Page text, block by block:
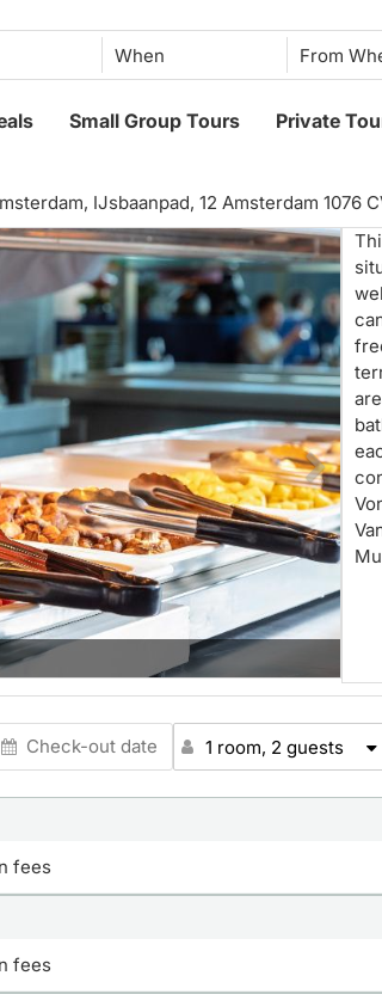
When
Small Group Tours Private
IJsbaanpad, 12 Amsterdam 1076
1 room, 2 guests
fees
fees